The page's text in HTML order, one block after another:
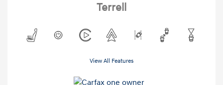
Terrell
View All Features